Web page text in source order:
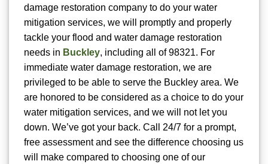
damage restoration company to do your water
mitigation services, we will promptly and properly
tackle your flood and water damage restoration
needs in Buckley, including all of 98321. For
immediate water damage restoration, we are
privileged to be able to serve the Buckley area. We
are honored to be considered as a choice to do your
water mitigation services, and we will not let you
down. We’ve got your back. Call 24/7 for a prompt,
free assessment and see the difference choosing us
will make compared to choosing one of our